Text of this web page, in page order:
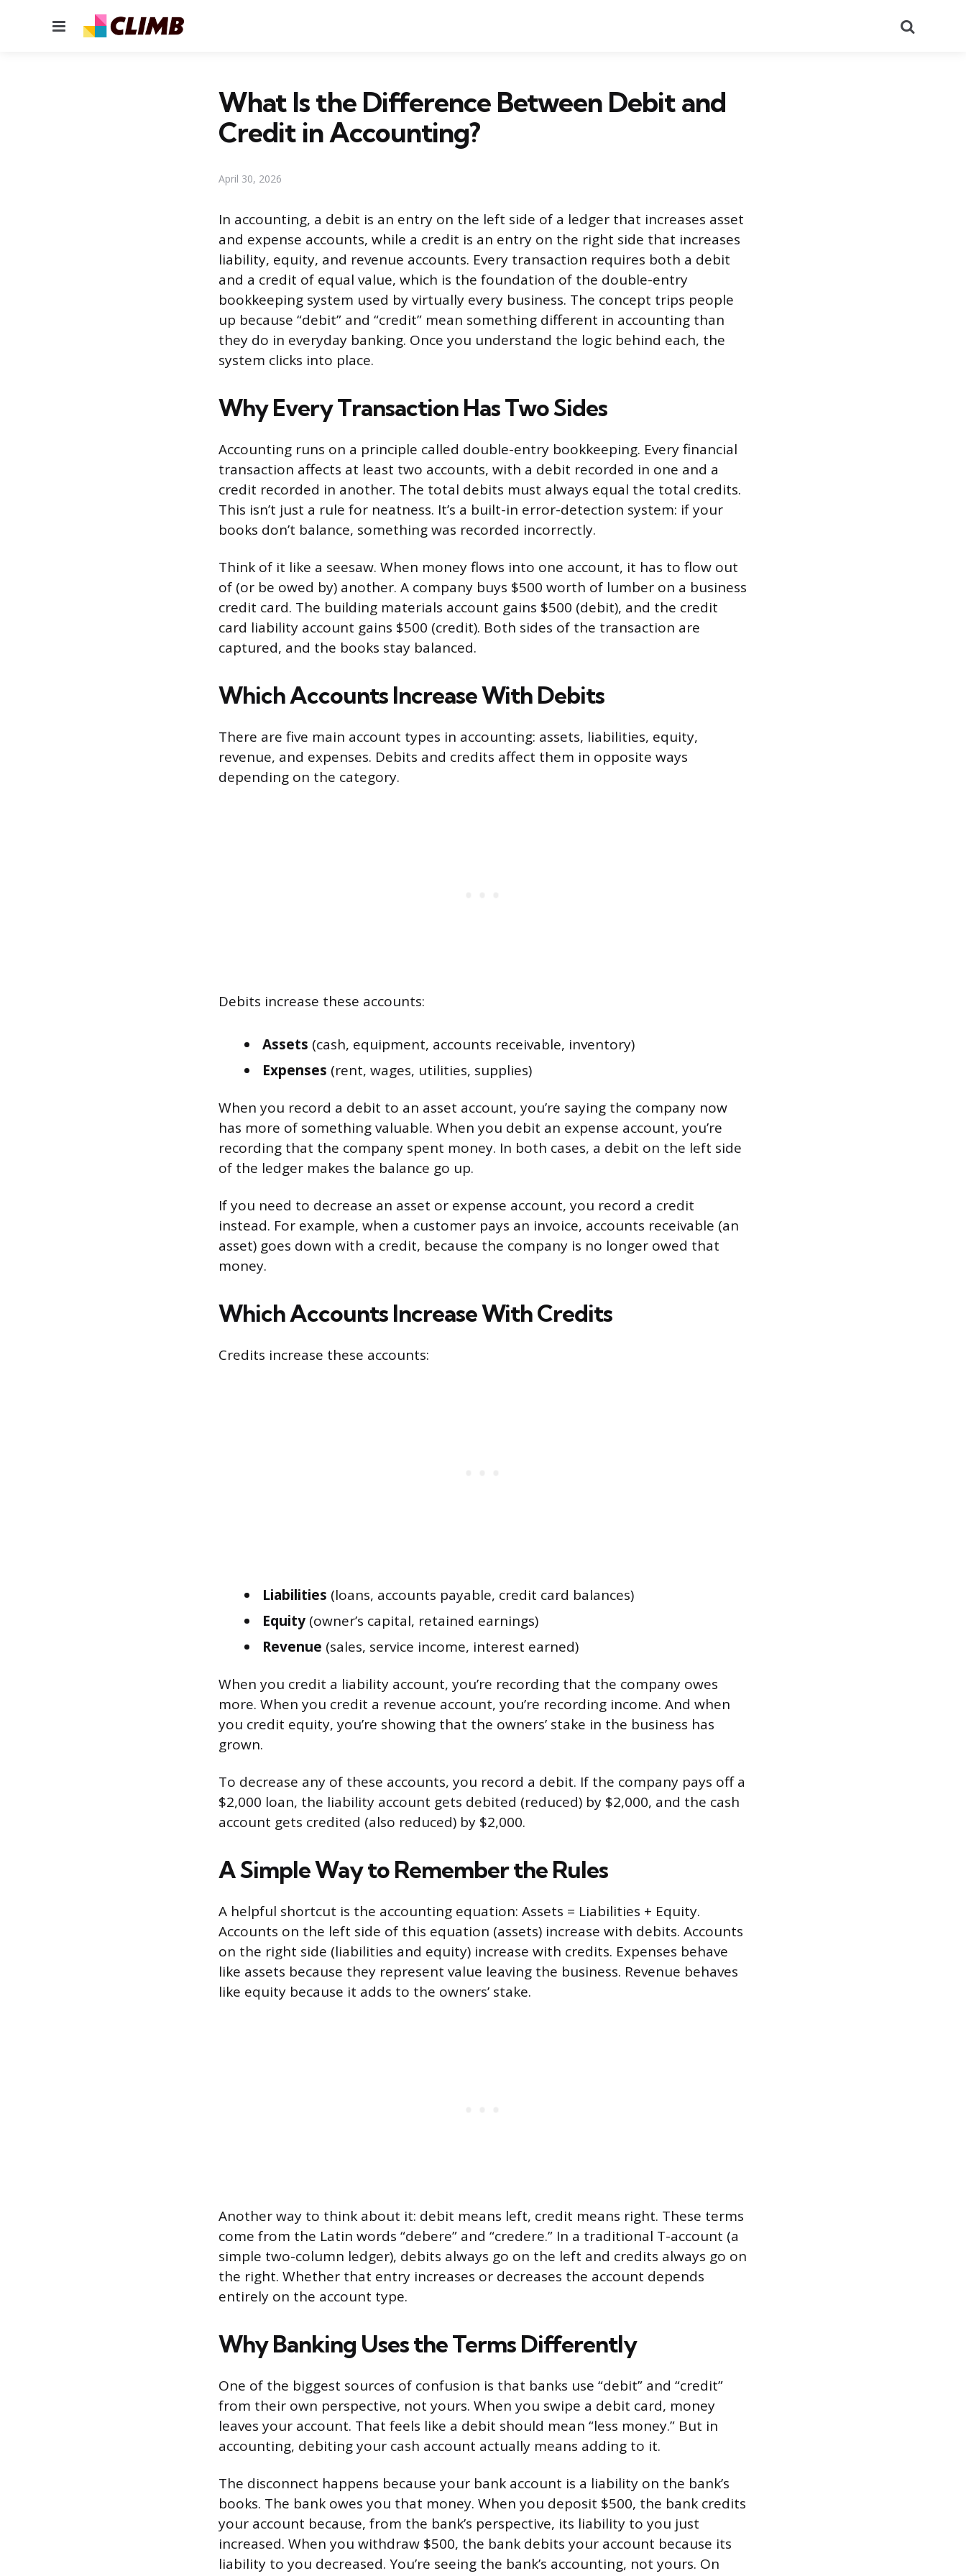
Menu
What Is the Difference Between Debit and
Credit in Accounting?
April 30, 2026
In accounting, a debit is an entry on the left side of a ledger that increases asset
and expense accounts, while a credit is an entry on the right side that increases
liability, equity, and revenue accounts. Every transaction requires both a debit
and a credit of equal value, which is the foundation of the double-entry
bookkeeping system used by virtually every business. The concept trips people
up because “debit” and “credit” mean something different in accounting than
they do in everyday banking. Once you understand the logic behind each, the
system clicks into place.
Why Every Transaction Has Two Sides
Accounting runs on a principle called double-entry bookkeeping. Every financial
transaction affects at least two accounts, with a debit recorded in one and a
credit recorded in another. The total debits must always equal the total credits.
This isn’t just a rule for neatness. It’s a built-in error-detection system: if your
books don’t balance, something was recorded incorrectly.
Think of it like a seesaw. When money flows into one account, it has to flow out
of (or be owed by) another. A company buys $500 worth of lumber on a business
credit card. The building materials account gains $500 (debit), and the credit
card liability account gains $500 (credit). Both sides of the transaction are
captured, and the books stay balanced.
Which Accounts Increase With Debits
There are five main account types in accounting: assets, liabilities, equity,
revenue, and expenses. Debits and credits affect them in opposite ways
depending on the category.
Debits increase these accounts:
Assets (cash, equipment, accounts receivable, inventory)
Expenses (rent, wages, utilities, supplies)
When you record a debit to an asset account, you’re saying the company now
has more of something valuable. When you debit an expense account, you’re
recording that the company spent money. In both cases, a debit on the left side
of the ledger makes the balance go up.
If you need to decrease an asset or expense account, you record a credit
instead. For example, when a customer pays an invoice, accounts receivable (an
asset) goes down with a credit, because the company is no longer owed that
money.
Which Accounts Increase With Credits
Credits increase these accounts:
Liabilities (loans, accounts payable, credit card balances)
Equity (owner’s capital, retained earnings)
Revenue (sales, service income, interest earned)
When you credit a liability account, you’re recording that the company owes
more. When you credit a revenue account, you’re recording income. And when
you credit equity, you’re showing that the owners’ stake in the business has
grown.
To decrease any of these accounts, you record a debit. If the company pays off a
$2,000 loan, the liability account gets debited (reduced) by $2,000, and the cash
account gets credited (also reduced) by $2,000.
A Simple Way to Remember the Rules
A helpful shortcut is the accounting equation: Assets = Liabilities + Equity.
Accounts on the left side of this equation (assets) increase with debits. Accounts
on the right side (liabilities and equity) increase with credits. Expenses behave
like assets because they represent value leaving the business. Revenue behaves
like equity because it adds to the owners’ stake.
Another way to think about it: debit means left, credit means right. These terms
come from the Latin words “debere” and “credere.” In a traditional T-account (a
simple two-column ledger), debits always go on the left and credits always go on
the right. Whether that entry increases or decreases the account depends
entirely on the account type.
Why Banking Uses the Terms Differently
One of the biggest sources of confusion is that banks use “debit” and “credit”
from their own perspective, not yours. When you swipe a debit card, money
leaves your account. That feels like a debit should mean “less money.” But in
accounting, debiting your cash account actually means adding to it.
The disconnect happens because your bank account is a liability on the bank’s
books. The bank owes you that money. When you deposit $500, the bank credits
your account because, from the bank’s perspective, its liability to you just
increased. When you withdraw $500, the bank debits your account because its
liability to you decreased. You’re seeing the bank’s accounting, not yours. On